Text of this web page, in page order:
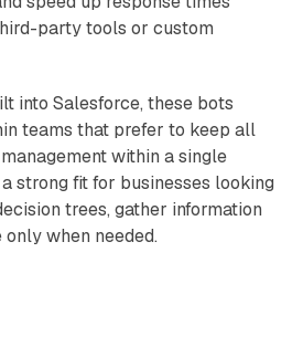
party tools or custom
into Salesforce, these bots
teams that prefer to keep all
within a single
strong fit for businesses looking
trees, gather information
when needed.